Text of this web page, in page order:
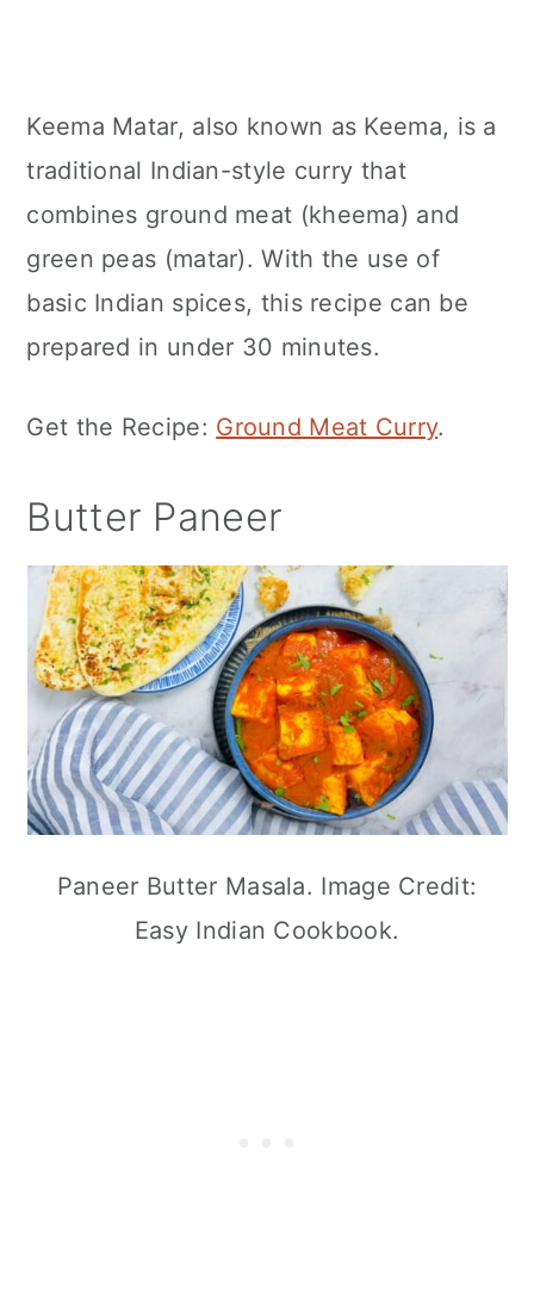
Keema Matar, also known as Keema, is a
traditional Indian-style curry that
combines ground meat (kheema) and
green peas (matar). With the use of
basic Indian spices, this recipe can be
prepared in under 30 minutes.
Get the Recipe: Ground Meat Curry.
Butter Paneer
Paneer Butter Masala. Image Credit:
Easy Indian Cookbook.